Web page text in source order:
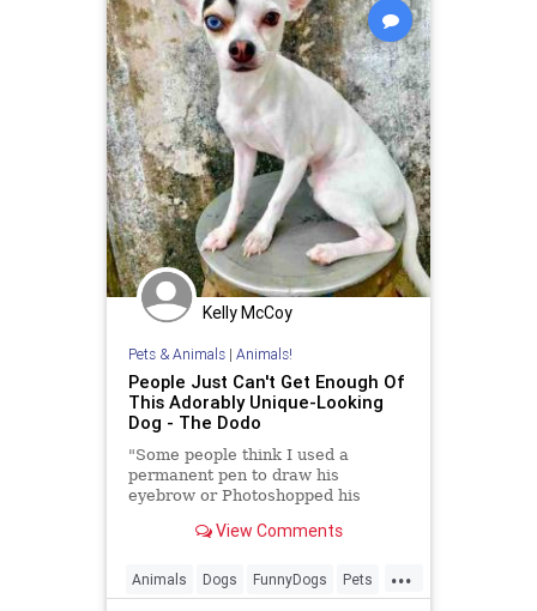
Kelly McCoy
Pets & Animals| Animals!
People Just Can't Get Enough Of
This Adorably Unique-Looking
Dog - The Dodo
"Some people think I used a
permanent pen to draw his
eyebrow or Photoshopped his
View Comments
...
Animals Dogs FunnyDogs Pets